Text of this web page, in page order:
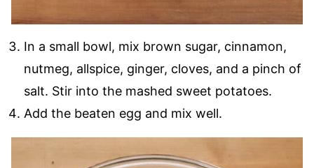
In a small bowl, mix brown sugar, cinnamon,
nutmeg, allspice, ginger, cloves, and a pinch of
salt. Stir into the mashed sweet potatoes.
Add the beaten egg and mix well.